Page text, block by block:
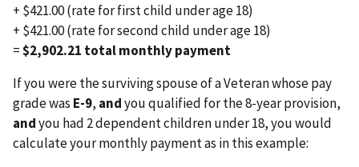
+ $421.00 (rate for first child under age 18)
+ $421.00 (rate for second child under age 18)
=$2,902.21 total monthly payment
If you were the surviving spouse of a Veteran whose pay
grade was E-9, andyou qualified for the 8-year provision,
andyou had 2 dependent children under 18, you would
calculate your monthly payment as in this example: